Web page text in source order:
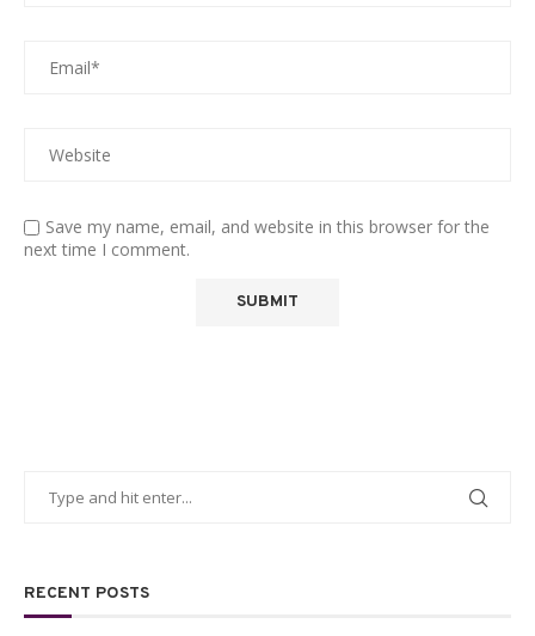
Save my name, email, and website in this browser for the
next time I comment.
RECENT POSTS